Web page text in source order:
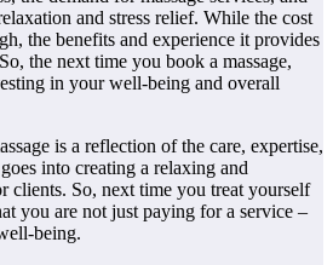
and stress relief. While the cost
the benefits and experience it provides
the next time you book a massage,
in your well-being and overall
is a reflection of the care, expertise,
into creating a relaxing and
clients. So, next time you treat yourself
you are not just paying for a service –
being.